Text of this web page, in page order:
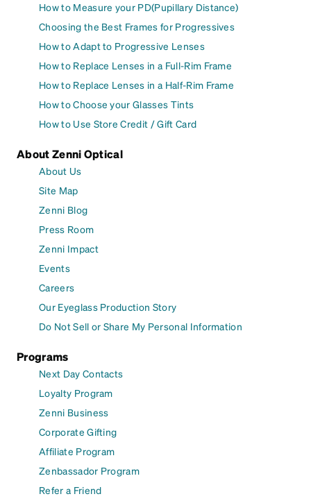
How to Measure your PD(Pupillary Distance)
Choosing the Best Frames for Progressives
How to Adapt to Progressive Lenses
How to Replace Lenses in a Full-Rim Frame
How to Replace Lenses in a Half-Rim Frame
How to Choose your Glasses Tints
How to Use Store Credit / Gift Card
About Zenni Optical
About Us
Site Map
Zenni Blog
Press Room
Zenni Impact
Events
Careers
Our Eyeglass Production Story
Do Not Sell or Share My Personal Information
Programs
Next Day Contacts
Loyalty Program
Zenni Business
Corporate Gifting
Affiliate Program
Zenbassador Program
Refer a Friend